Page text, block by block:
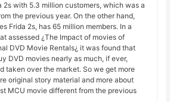
2s with 5.3 million customers, which was a
the previous year. On the other hand,
Frida 2s, has 65 million members. In a
assessed ¿The Impact of movies of
DVD Movie Rentals¿ it was found that
DVD movies nearly as much, if ever,
taken over the market. So we get more
original story material and more about
MCU movie different from the previous